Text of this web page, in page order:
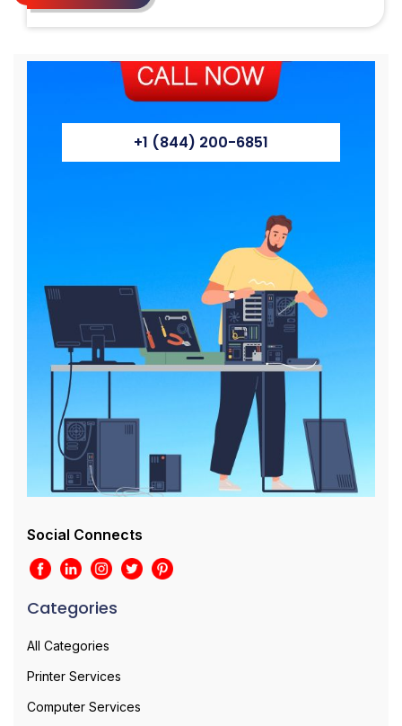
+1 (844) 200-6851
Social Connects
Categories
All Categories
Printer Services
Computer Services